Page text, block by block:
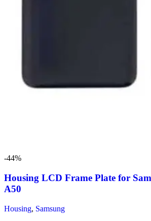
-44%
Housing LCD Frame Plate for
A50
Housing, Samsung